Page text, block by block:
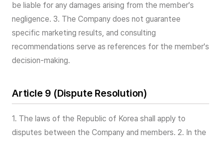
be liable for any damages arising from the member's
negligence. 3. The Company does not guarantee
specific marketing results, and consulting
recommendations serve as references for the member's
decision-making.
Article 9 (Dispute Resolution)
1. The laws of the Republic of Korea shall apply to
disputes between the Company and members. 2. In the